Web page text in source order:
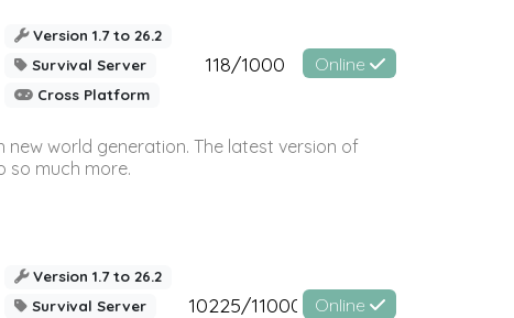
Version 1.7 to 26.2
Survival Server
Cross Platform
118/1000 Online
new world generation. The latest version of
so much more.
Version 1.7 to 26.2
Survival Server
10225/11000 Online